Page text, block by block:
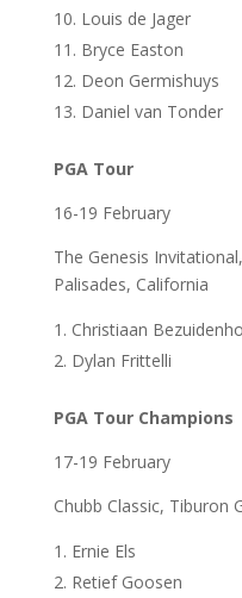
Louis de Jager
Bryce Easton
Deon Germishuys
Daniel van Tonder
PGA Tour
16-19 February
The Genesis
Palisades, California
Christiaan
Dylan Frittelli
PGA Tour Champions
17-19 February
Chubb Classic, Tiburon
Ernie Els
Retief Goosen